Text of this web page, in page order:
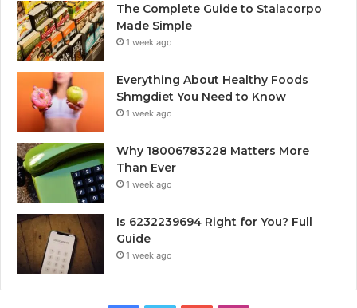
The Complete Guide to Stalacorpo
Made Simple
1 week ago
Everything About Healthy Foods
Shmgdiet You Need to Know
1 week ago
Why 18006783228 Matters More
Than Ever
1 week ago
Is 6232239694 Right for You? Full
Guide
1 week ago